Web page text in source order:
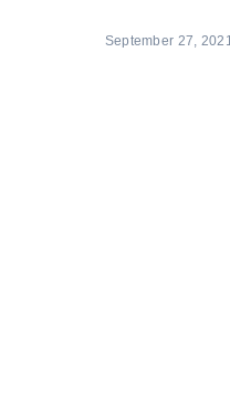
September 27, 2021